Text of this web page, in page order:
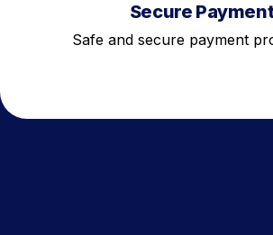
Secure
Safe and secure payment